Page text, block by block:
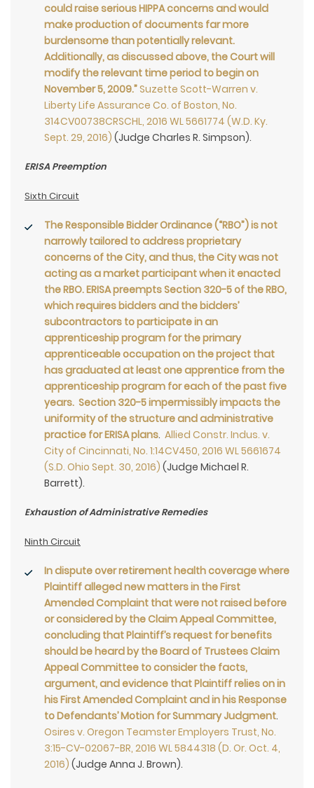
could raise serious HIPPA concerns and would
make production of documents far more
burdensome than potentially relevant.
Additionally, as discussed above, the Court will
modify the relevant time period to begin on
November 5, 2009.”Suzette Scott-Warren v.
Liberty Life Assurance Co. of Boston, No.
314CV00738CRSCHL, 2016 WL 5661774 (W.D. Ky.
Sept. 29, 2016) (Judge Charles R. Simpson).
ERISA Preemption
Sixth Circuit
The Responsible Bidder Ordinance (“RBO”) is not
narrowly tailored to address proprietary
concerns of the City, and thus, the City was not
acting as a market participant when it enacted
the RBO. ERISA preempts Section 320-5 of the RBO,
which requires bidders and the bidders’
subcontractors to participate in an
apprenticeship program for the primary
apprenticeable occupation on the project that
has graduated at least one apprentice from the
apprenticeship program for each of the past five
years. Section 320-5 impermissibly impacts the
uniformity of the structure and administrative
practice for ERISA plans. Allied Constr. Indus. v.
City of Cincinnati, No. 1:14CV450, 2016 WL 5661674
(S.D. Ohio Sept. 30, 2016) (Judge Michael R.
Barrett).
Exhaustion of Administrative Remedies
Ninth Circuit
In dispute over retirement health coverage where
Plaintiff alleged new matters in the First
Amended Complaint that were not raised before
or considered by the Claim Appeal Committee,
concluding that Plaintiff’s request for benefits
should be heard by the Board of Trustees Claim
Appeal Committee to consider the facts,
argument, and evidence that Plaintiff relies on in
his First Amended Complaint and in his Response
to Defendants’ Motion for Summary Judgment.
Osires v. Oregon Teamster Employers Trust, No.
3:15-CV-02067-BR, 2016 WL 5844318 (D. Or. Oct. 4,
2016) (Judge Anna J. Brown).